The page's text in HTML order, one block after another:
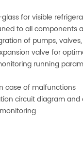
for visible
to all components
of pumps,
valve for
running
case of malfunctions
circuit diagram